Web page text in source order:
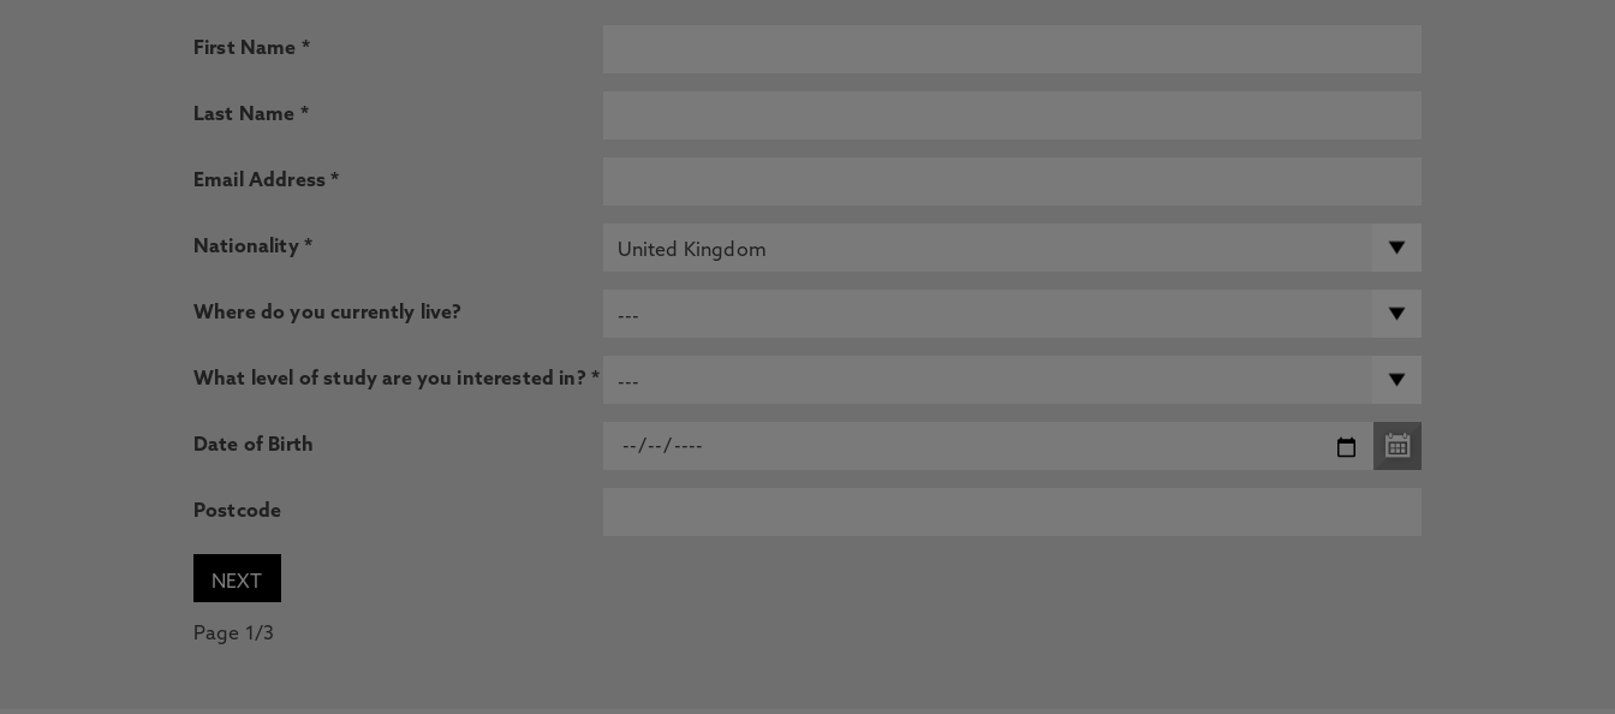
First Name *
Last Name *
Email Address *
Nationality *
Where do you currently live?
What level of study are you interested in? *
Date of Birth
Postcode
Page 1/3